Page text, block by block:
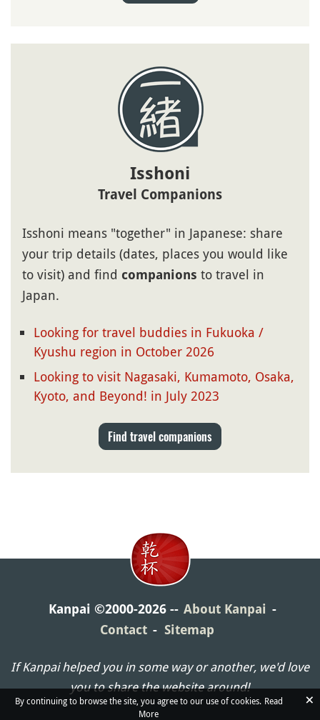
Isshoni
Travel Companions
Isshoni means "together" in Japanese: share
your trip details (dates, places you would like
to visit) and find companions to travel in
Japan.
Looking for travel buddies in Fukuoka /
Kyushu region in October 2026
Looking to visit Nagasaki, Kumamoto, Osaka,
Kyoto, and Beyond! in July 2023
Find travel companions
Kanpai ©2000-2026
About Kanpai
Contact
Sitemap
If Kanpai helped you in some way or another, we'd love
you to share the website around!
By continuing to browse the site, you agree to our use of cookies. Read
More
×